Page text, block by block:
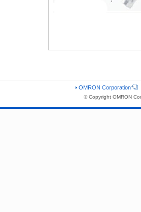
OMRON Corporation
© Copyright OMRON